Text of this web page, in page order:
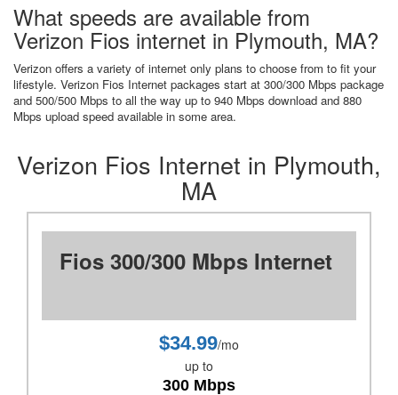
What speeds are available from
Verizon Fios internet in Plymouth, MA?
Verizon offers a variety of internet only plans to choose from to fit your
lifestyle. Verizon Fios Internet packages start at 300/300 Mbps package
and 500/500 Mbps to all the way up to 940 Mbps download and 880
Mbps upload speed available in some area.
Verizon Fios Internet in Plymouth,
MA
Fios 300/300 Mbps Internet
$34.99/mo
up to
300 Mbps